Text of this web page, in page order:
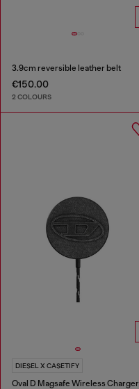
3.9cm reversible leather belt
€150.00
2 COLOURS
DIESEL X CASETIFY
Oval D Magsafe Wireless Charger